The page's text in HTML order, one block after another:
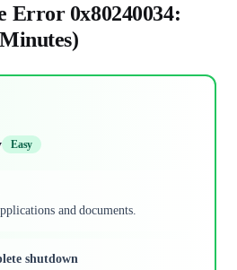
Error 0x80240034:
Easy
and documents.
shutdown